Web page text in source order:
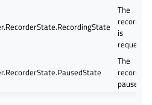
The
recording
is
The
recorder
paused.